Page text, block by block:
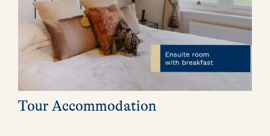
Tour Accommodation